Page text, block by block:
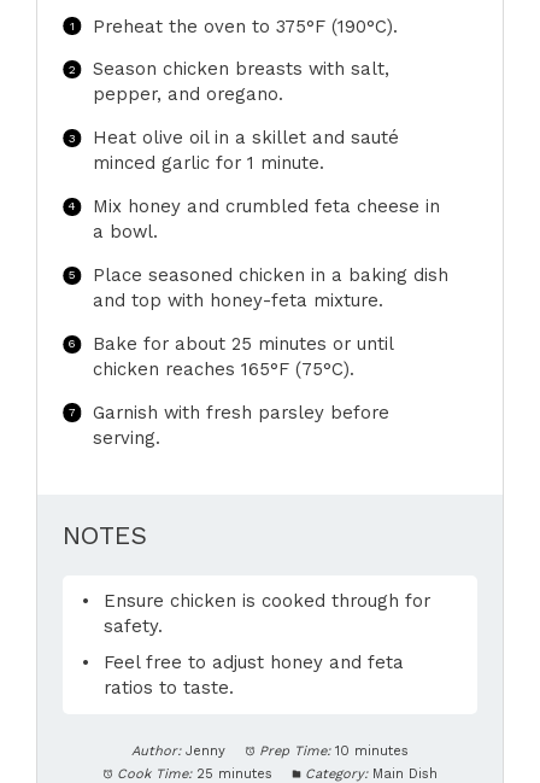
Preheat the oven to 375°F (190°C).
Season chicken breasts with salt,
pepper, and oregano.
Heat olive oil in a skillet and sauté
minced garlic for 1 minute.
Mix honey and crumbled feta cheese in
a bowl.
Place seasoned chicken in a baking dish
and top with honey-feta mixture.
Bake for about 25 minutes or until
chicken reaches 165°F (75°C).
Garnish with fresh parsley before
serving.
NOTES
Ensure chicken is cooked through for
safety.
Feel free to adjust honey and feta
ratios to taste.
Author: Jenny Prep Time: 10 minutes
Cook Time: 25 minutes Category: Main Dish